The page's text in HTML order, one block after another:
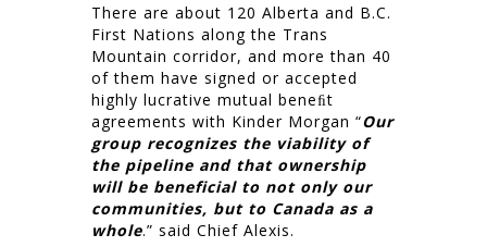
There are about 120 Alberta and B.C.
First Nations along the Trans
Mountain corridor, and more than 40
of them have signed or accepted
highly lucrative mutual beneﬁt
agreements with Kinder Morgan “Our
group recognizes the viability of
the pipeline and that ownership
will be beneficial to not only our
communities, but to Canada as a
whole.” said Chief Alexis.